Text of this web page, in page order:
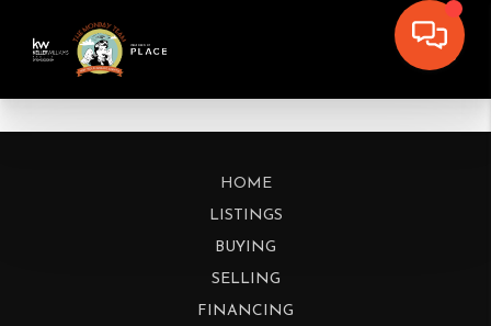
HOME
LISTINGS
BUYING
SELLING
FINANCING